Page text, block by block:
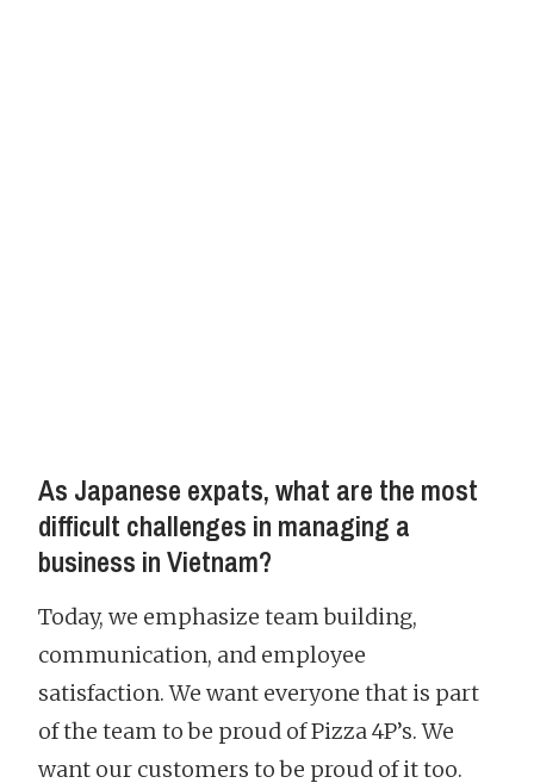
As Japanese expats, what are the most
difficult challenges in managing a
business in Vietnam?
Today, we emphasize team building,
communication, and employee
satisfaction. We want everyone that is part
of the team to be proud of Pizza 4P’s. We
want our customers to be proud of it too.